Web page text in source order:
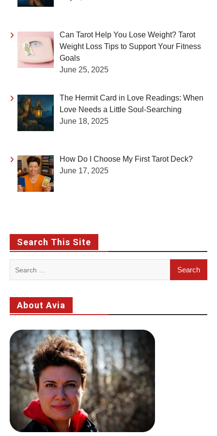
Can Tarot Help You Lose Weight? Tarot
Weight Loss Tips to Support Your Fitness
Goals
June 25, 2025
The Hermit Card in Love Readings: When
Love Needs a Little Soul-Searching
June 18, 2025
How Do I Choose My First Tarot Deck?
June 17, 2025
Search This Site
About Avia